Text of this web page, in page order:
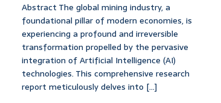
Abstract The global mining industry, a
foundational pillar of modern economies, is
experiencing a profound and irreversible
transformation propelled by the pervasive
integration of Artificial Intelligence (AI)
technologies. This comprehensive research
report meticulously delves into [...]